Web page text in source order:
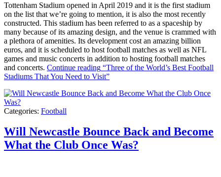
Tottenham Stadium opened in April 2019 and it is the first stadium
on the list that we’re going to mention, it is also the most recently
constructed. This stadium has been referred to as a spaceship by
many because of its amazing design, and the venue is crammed with
a plethora of amenities. Its development cost an amazing billion
euros, and it is scheduled to host football matches as well as NFL
games and music concerts in addition to hosting football matches
and concerts. Continue reading “Three of the World’s Best Football
Stadiums That You Need to Visit”
Categories: Football
Will Newcastle Bounce Back and Become
What the Club Once Was?